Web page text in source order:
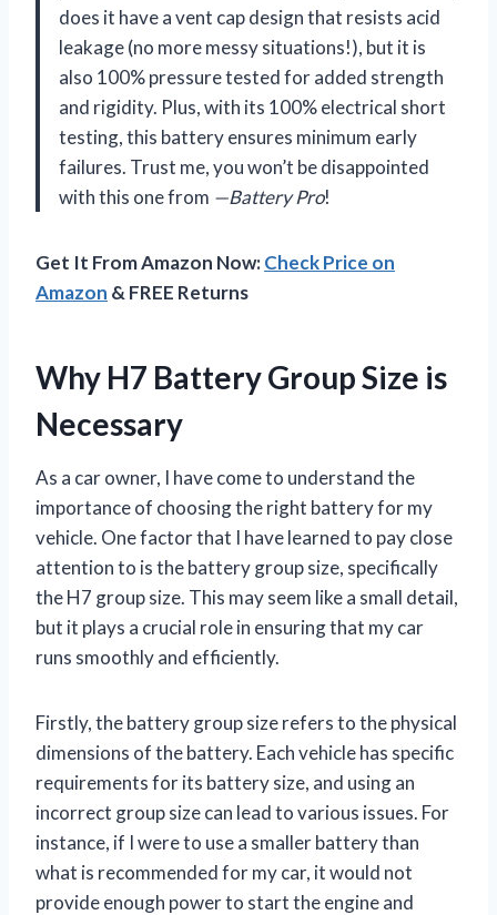
does it have a vent cap design that resists acid
leakage (no more messy situations!), but it is
also 100% pressure tested for added strength
and rigidity. Plus, with its 100% electrical short
testing, this battery ensures minimum early
failures. Trust me, you won’t be disappointed
with this one from —Battery Pro!
Get It From Amazon Now:Check Price on
Amazon & FREE Returns
Why H7 Battery Group Size is
Necessary
As a car owner, I have come to understand the
importance of choosing the right battery for my
vehicle. One factor that I have learned to pay close
attention to is the battery group size, specifically
the H7 group size. This may seem like a small detail,
but it plays a crucial role in ensuring that my car
runs smoothly and efficiently.
Firstly, the battery group size refers to the physical
dimensions of the battery. Each vehicle has specific
requirements for its battery size, and using an
incorrect group size can lead to various issues. For
instance, if I were to use a smaller battery than
what is recommended for my car, it would not
provide enough power to start the engine and